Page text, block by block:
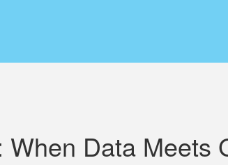
When Data Meets